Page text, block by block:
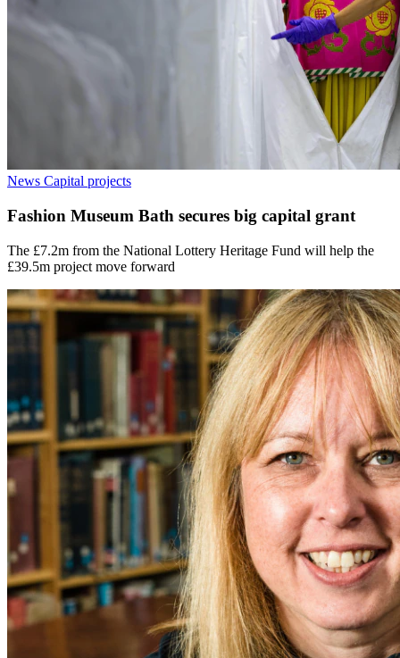
News Capital projects
Fashion Museum Bath secures big capital grant
The £7.2m from the National Lottery Heritage Fund will help the
£39.5m project move forward